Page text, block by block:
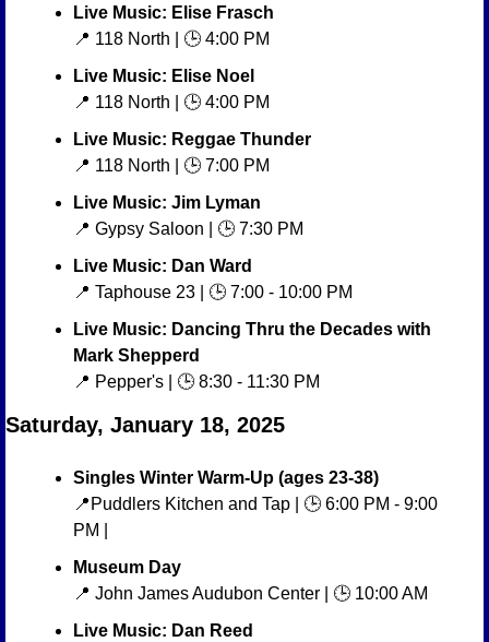
Live Music: Elise Frasch
📍 118 North | 🕒 4:00 PM
Live Music: Elise Noel
📍 118 North | 🕒 4:00 PM
Live Music: Reggae Thunder
📍 118 North | 🕒 7:00 PM
Live Music: Jim Lyman
📍 Gypsy Saloon | 🕒 7:30 PM
Live Music: Dan Ward
📍 Taphouse 23 | 🕒 7:00 - 10:00 PM
Live Music: Dancing Thru the Decades with
Mark Shepperd
📍 Pepper's | 🕒 8:30 - 11:30 PM
Saturday, January 18, 2025
Singles Winter Warm-Up (ages 23-38)
📍 Puddlers Kitchen and Tap | 🕒 6:00 PM - 9:00
PM |
Museum Day
📍 John James Audubon Center | 🕒 10:00 AM
Live Music: Dan Reed